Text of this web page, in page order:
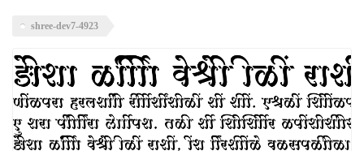
shree-dev7-4923